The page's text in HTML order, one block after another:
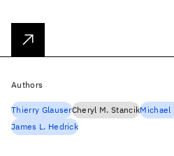
Authors
Thierry GlauserCheryl M. StancikMichael
James L. Hedrick